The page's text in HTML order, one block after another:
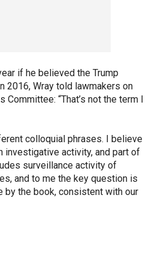
if he believed the Trump
2016, Wray told lawmakers on
Committee: “That’s not the term I
colloquial phrases. I believe
investigative activity, and part of
surveillance activity of
and to me the key question is
by the book, consistent with our